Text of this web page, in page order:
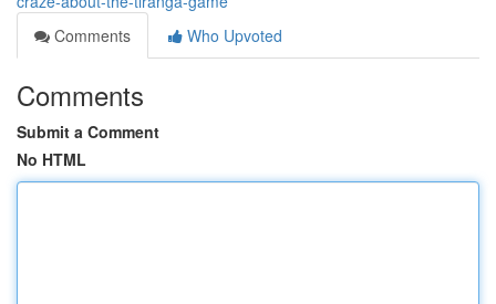
Comments
Who Upvoted
Comments
Submit a Comment
No HTML